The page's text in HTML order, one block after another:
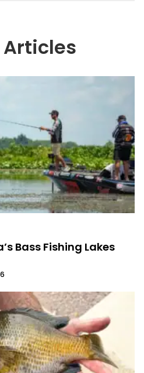
Articles
Bass Fishing Lakes